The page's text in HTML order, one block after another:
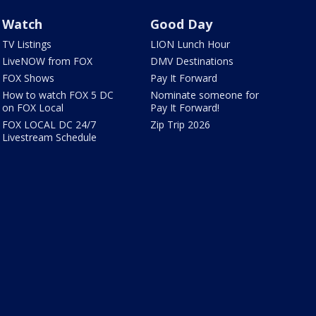
Watch
TV Listings
LiveNOW from FOX
FOX Shows
How to watch FOX 5 DC
on FOX Local
FOX LOCAL DC 24/7
Livestream Schedule
Good Day
LION Lunch Hour
DMV Destinations
Pay It Forward
Nominate someone for
Pay It Forward!
Zip Trip 2026